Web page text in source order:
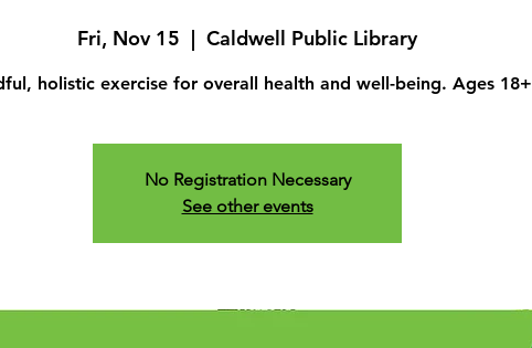
Fri, Nov 15
  |
Caldwell Public Library
holistic exercise for overall health and well-being. Ages 18+
No Registration Necessary
See other events